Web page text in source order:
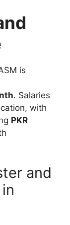
is
. Salaries
with
PKR
and